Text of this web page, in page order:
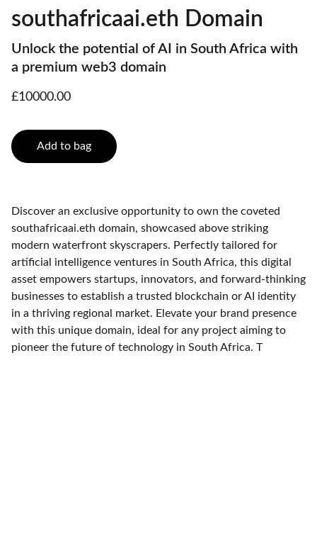
southafricaai.eth Domain
Unlock the potential of AI in South Africa with
a premium web3 domain
£10000.00
Add to bag
Discover an exclusive opportunity to own the coveted
southafricaai.eth domain, showcased above striking
modern waterfront skyscrapers. Perfectly tailored for
artificial intelligence ventures in South Africa, this digital
asset empowers startups, innovators, and forward-thinking
businesses to establish a trusted blockchain or AI identity
in a thriving regional market. Elevate your brand presence
with this unique domain, ideal for any project aiming to
pioneer the future of technology in South Africa. T